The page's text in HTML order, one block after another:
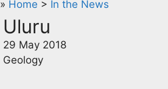
» Home > In the News
Uluru
29 May 2018
Geology